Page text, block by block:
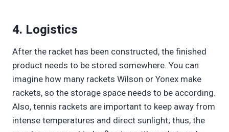
4. Logistics
After the racket has been constructed, the finished
product needs to be stored somewhere. You can
imagine how many rackets Wilson or Yonex make
rackets, so the storage space needs to be according.
Also, tennis rackets are important to keep away from
intense temperatures and direct sunlight; thus, the